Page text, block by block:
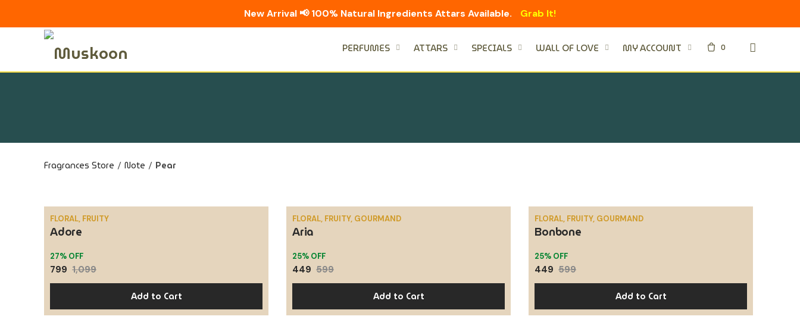
Skip
New Arrival 📢 100% Natural Ingredients Attars Available. Grab It!
PERFUMES ATTARS SPECIALS WALL OF LOVE MY ACCOUNT 0
Fragrances Store / Note / Pear
SALE
FLORAL, FRUITY
Adore
27% OFF
799 1,099
Add to Cart
FLORAL, FRUITY, GOURMAND
Aria
25% OFF
449 599
Add to Cart
SALE
FLORAL, FRUITY, GOURMAND
Bonbone
25% OFF
449 599
Add to Cart